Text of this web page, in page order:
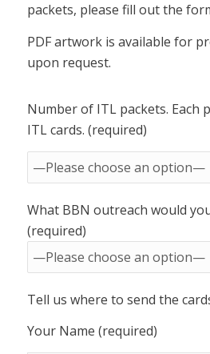
packets, please fill out the
PDF artwork is available for
upon request.
Number of ITL packets. Each
ITL cards. (required)
What BBN outreach would
(required)
Tell us where to send the
Your Name (required)